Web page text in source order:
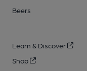
Beers
Learn & Discover
Shop